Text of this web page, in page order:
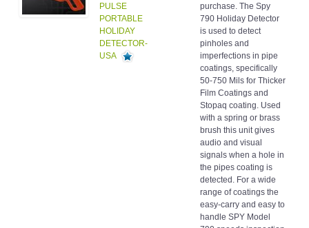
PULSE
PORTABLE
HOLIDAY
DETECTOR-
USA
purchase. The Spy
790 Holiday Detector
is used to detect
pinholes and
imperfections in pipe
coatings, specifically
50-750 Mils for Thicker
Film Coatings and
Stopaq coating. Used
with a spring or brass
brush this unit gives
audio and visual
signals when a hole in
the pipes coating is
detected. For a wide
range of coatings the
easy-carry and easy to
handle SPY Model